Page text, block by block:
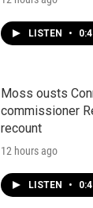
LISTEN •
Moss ousts
commissioner
recount
12 hours ago
LISTEN •